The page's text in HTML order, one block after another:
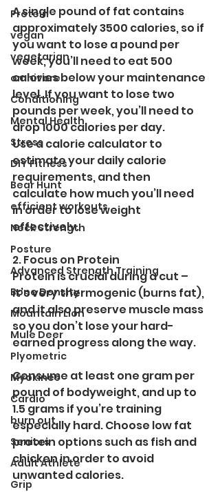
Protein
vegan
vegetarian
omnivore
Conditioning
Mental Health
Stress
DIY Fitness
Bear Hunt
efficient workouts
Neck Strength
Posture
Advanced Strength Training
Bone Density
Mountain Lion
Mule Deer
Plyometric
Myokines
Cardio
burn out
Seniors
Adult Athlete
Grip
A single pound of fat contains
approximately 3500 calories, so if
you want to lose a pound per
week, you’ll need to eat 500
calories below your maintenance
level. If you want to lose two
pounds per week, you’ll need to
drop 1000 calories per day.
Use a calorie calculator to
estimate your daily calorie
requirements, and then
calculate how much you’ll need
in order to lose weight
effectively.
2. Focus on Protein
Protein is crucial during a cut –
it’s very thermogenic (burns fat),
and it also preserve muscle mass
so you don’t lose your hard-
earned progress along the way.
Consume at least one gram per
pound of bodyweight, and up to
1.5 grams if you’re training
especially hard. Choose low fat
protein options such as fish and
chicken in order to avoid
unwanted calories.